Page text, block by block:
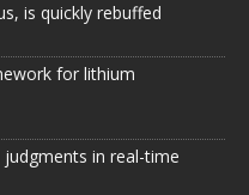
is quickly rebuffed
for lithium
in real-time